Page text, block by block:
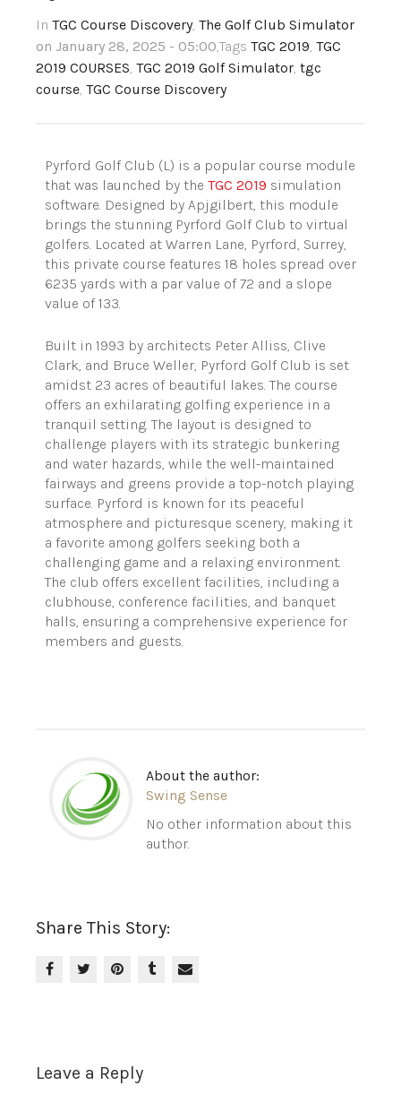
In TGC Course Discovery, The Golf Club Simulator
on January 28, 2025 - 05:00,Tags TGC 2019, TGC
2019 COURSES, TGC 2019 Golf Simulator, tgc
course, TGC Course Discovery
Pyrford Golf Club (L) is a popular course module
that was launched by the TGC 2019 simulation
software. Designed by Apjgilbert, this module
brings the stunning Pyrford Golf Club to virtual
golfers. Located at Warren Lane, Pyrford, Surrey,
this private course features 18 holes spread over
6235 yards with a par value of 72 and a slope
value of 133.
Built in 1993 by architects Peter Alliss, Clive
Clark, and Bruce Weller, Pyrford Golf Club is set
amidst 23 acres of beautiful lakes. The course
offers an exhilarating golfing experience in a
tranquil setting. The layout is designed to
challenge players with its strategic bunkering
and water hazards, while the well-maintained
fairways and greens provide a top-notch playing
surface. Pyrford is known for its peaceful
atmosphere and picturesque scenery, making it
a favorite among golfers seeking both a
challenging game and a relaxing environment.
The club offers excellent facilities, including a
clubhouse, conference facilities, and banquet
halls, ensuring a comprehensive experience for
members and guests.
About the author:
Swing Sense
No other information about this
author.
Share This Story:
Leave a Reply